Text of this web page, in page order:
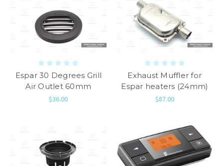
Espar 30 Degrees Grill
Air Outlet 60mm
$36.00
Exhaust Muffler for
Espar heaters (24mm)
$87.00